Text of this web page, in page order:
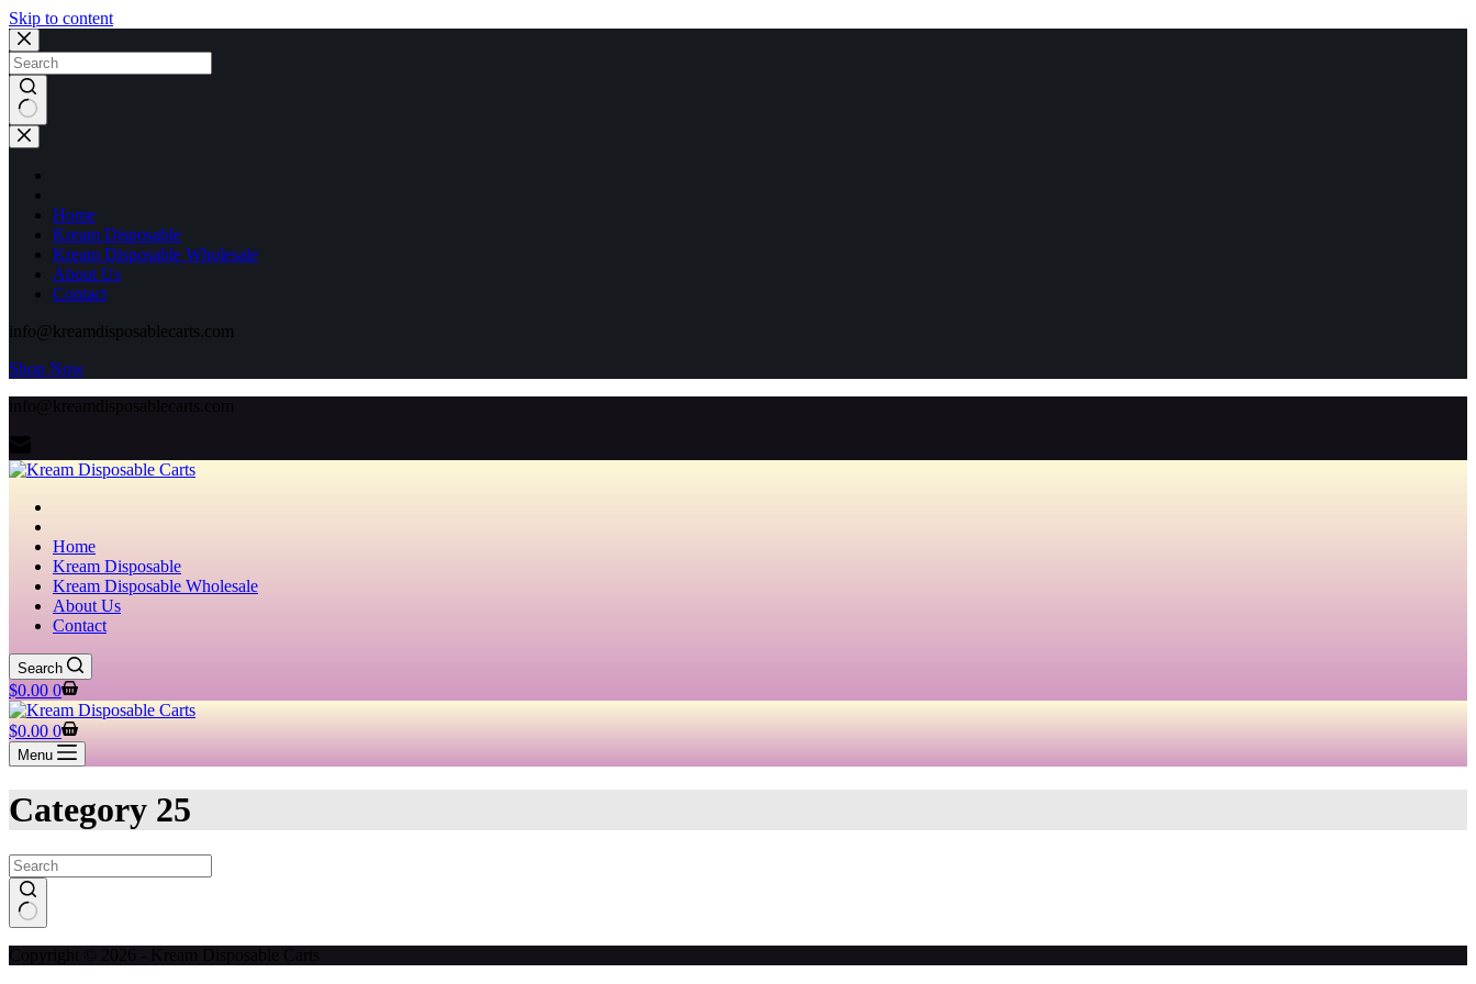
Skip to content
No
results
Home
Kream Disposable
Kream Disposable Wholesale
About Us
Contact
info@kreamdisposablecarts.com
Shop Now
Home
Kream Disposable
Kream Disposable Wholesale
About Us
Contact
Search
Shopping
cart
$0.00 0
Shopping
cart
$0.00 0
Menu
Category 25